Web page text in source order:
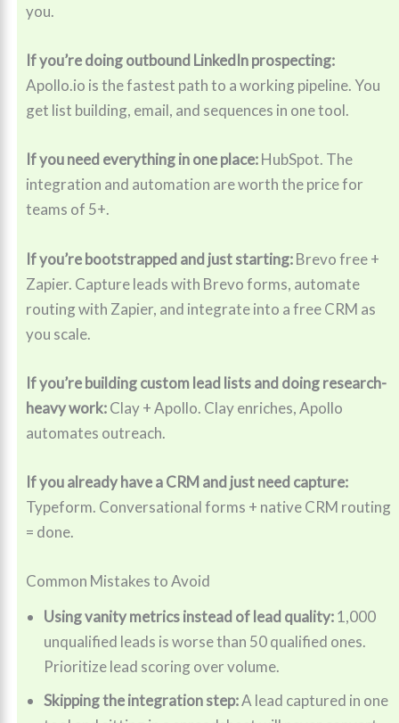
you.
If you’re doing outbound LinkedIn prospecting:
Apollo.io is the fastest path to a working pipeline. You
get list building, email, and sequences in one tool.
If you need everything in one place:HubSpot. The
integration and automation are worth the price for
teams of 5+.
If you’re bootstrapped and just starting:Brevo free +
Zapier. Capture leads with Brevo forms, automate
routing with Zapier, and integrate into a free CRM as
you scale.
If you’re building custom lead lists and doing research-
heavy work:Clay + Apollo. Clay enriches, Apollo
automates outreach.
If you already have a CRM and just need capture:
Typeform. Conversational forms + native CRM routing
= done.
Common Mistakes to Avoid
Using vanity metrics instead of lead quality:1,000
unqualified leads is worse than 50 qualified ones.
Prioritize lead scoring over volume.
Skipping the integration step:A lead captured in one